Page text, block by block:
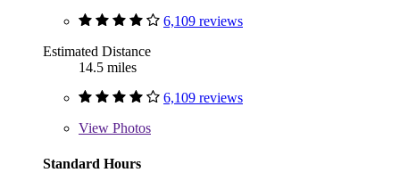
6,109 reviews
Estimated Distance
14.5 miles
6,109 reviews
View Photos
Standard Hours